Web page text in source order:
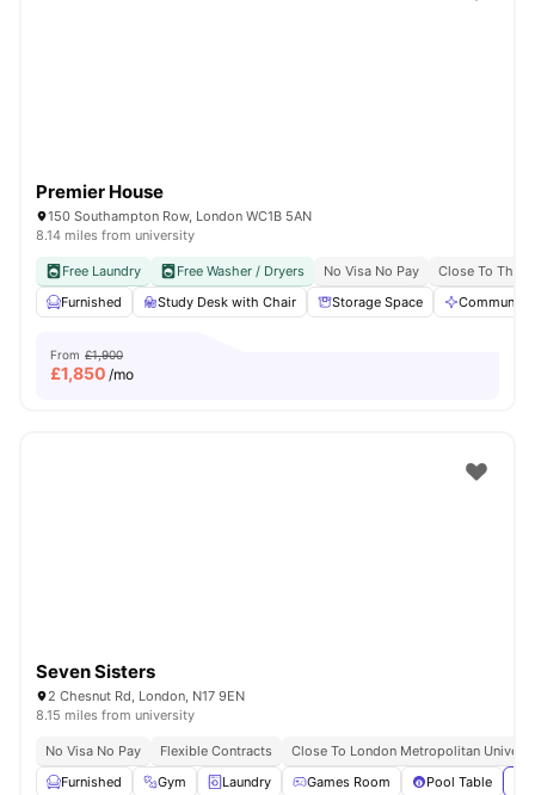
Premier House
150 Southampton Row, London WC1B 5AN
8.14 miles from university
Free Laundry Free Washer / Dryers No Visa No Pay
Close To The
Furnished
Study Desk with Chair Storage Space Communal
From £1,900
£1,850 /mo
Seven Sisters
2 Chesnut Rd, London, N17 9EN
8.15 miles from university
No Visa No Pay Flexible Contracts
Close To London Metropolitan
Furnished
Gym Laundry Games Room Pool Table